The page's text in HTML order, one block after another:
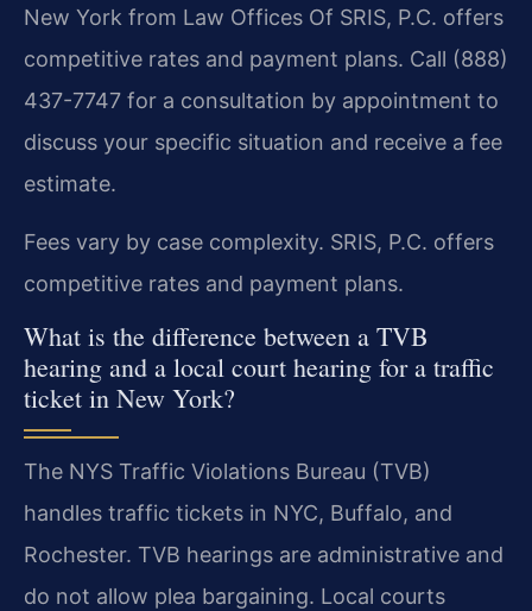
New York from Law Offices Of SRIS, P.C. offers
competitive rates and payment plans. Call (888)
437-7747 for a consultation by appointment to
discuss your specific situation and receive a fee
estimate.
Fees vary by case complexity. SRIS, P.C. offers
competitive rates and payment plans.
What is the difference between a TVB
hearing and a local court hearing for a traffic
ticket in New York?
The NYS Traffic Violations Bureau (TVB)
handles traffic tickets in NYC, Buffalo, and
Rochester. TVB hearings are administrative and
do not allow plea bargaining. Local courts